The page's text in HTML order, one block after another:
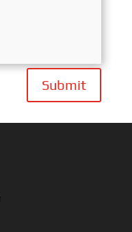
Submit